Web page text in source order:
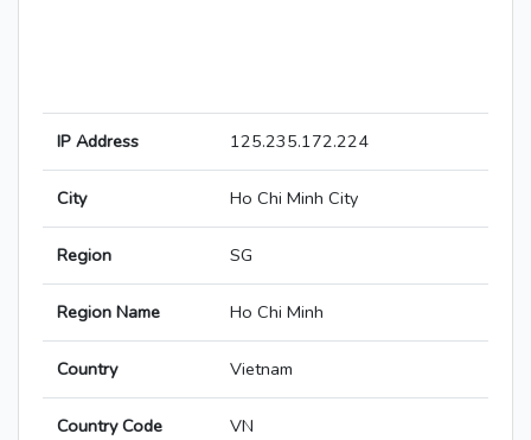
IP Address 125.235.172.224
City Ho Chi Minh City
Region SG
Region Name Ho Chi Minh
Country Vietnam
Country Code VN